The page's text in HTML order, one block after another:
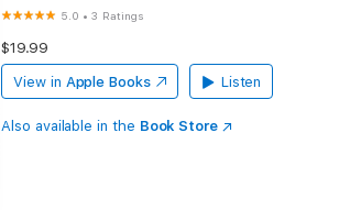
5.0 •3 Ratings
$19.99
View in Apple Books Listen
Also available in the Book Store